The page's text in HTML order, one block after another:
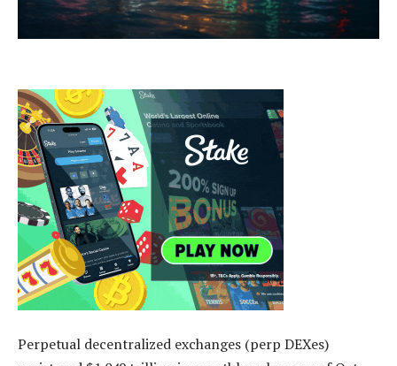
Perpetual decentralized exchanges (perp DEXes)